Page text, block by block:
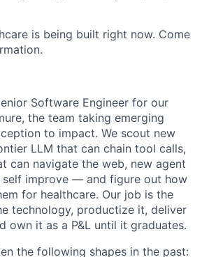
is being built right now. Come
Software Engineer for our
the team taking emerging
to impact. We scout new
LLM that can chain tool calls,
can navigate the web, new agent
self improve — and figure out how
for healthcare. Our job is the
technology, productize it, deliver
own it as a P&L until it graduates.
the following shapes in the past: